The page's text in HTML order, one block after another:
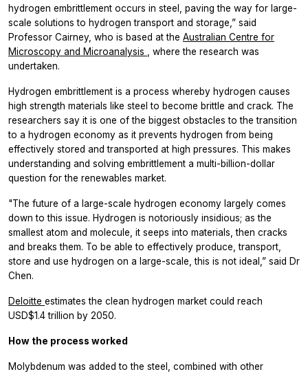
hydrogen embrittlement occurs in steel, paving the way for large-
scale solutions to hydrogen transport and storage,” said
Professor Cairney, who is based at the Australian Centre for
Microscopy and Microanalysis
, where the research was
undertaken.
Hydrogen embrittlement is a process whereby hydrogen causes
high strength materials like steel to become brittle and crack. The
researchers say it is one of the biggest obstacles to the transition
to a hydrogen economy as it prevents hydrogen from being
effectively stored and transported at high pressures. This makes
understanding and solving embrittlement a multi-billion-dollar
question for the renewables market.
"The future of a large-scale hydrogen economy largely comes
down to this issue. Hydrogen is notoriously insidious; as the
smallest atom and molecule, it seeps into materials, then cracks
and breaks them. To be able to effectively produce, transport,
store and use hydrogen on a large-scale, this is not ideal,” said Dr
Chen.
Deloitte estimates the clean hydrogen market could reach
USD$1.4 trillion by 2050.
How the process worked
Molybdenum was added to the steel, combined with other